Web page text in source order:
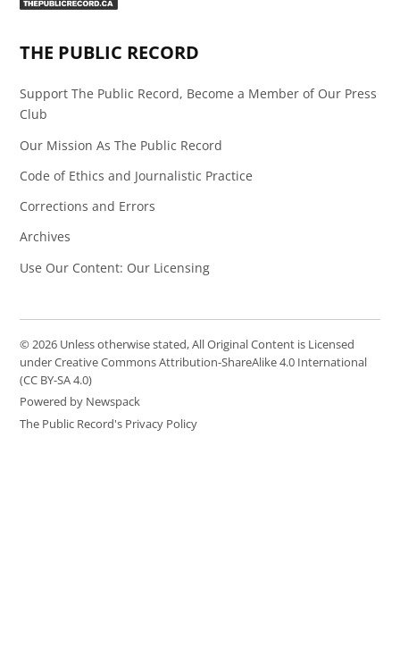
THE PUBLIC RECORD
Support The Public Record, Become a Member of Our Press
Club
Our Mission As The Public Record
Code of Ethics and Journalistic Practice
Corrections and Errors
Archives
Use Our Content: Our Licensing
© 2026 Unless otherwise stated, All Original Content is Licensed
under Creative Commons Attribution-ShareAlike 4.0 International
(CC BY-SA 4.0)
Powered by Newspack
The Public Record's Privacy Policy